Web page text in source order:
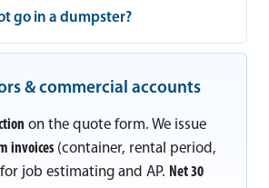
go in a dumpster?
& commercial accounts
on the quote form. We issue
invoices (container, rental period,
job estimating and AP. Net 30